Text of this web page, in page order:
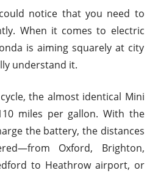
notice that you need to
When it comes to electric
is aiming squarely at city
understand it.
the almost identical Mini
miles per gallon. With the
the battery, the distances
Oxford, Brighton,
to Heathrow airport, or